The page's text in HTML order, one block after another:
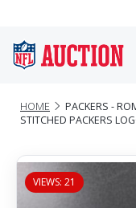
HOME
PACKERS -
STITCHED PACKERS
VIEWS: 21